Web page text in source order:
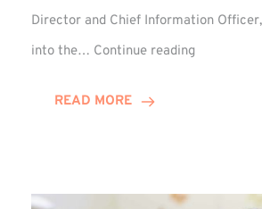
Director and Chief Information
into the… Continue reading
READ MORE